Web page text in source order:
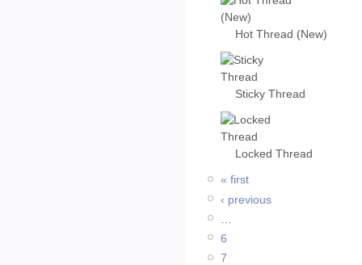
Hot Thread (New)
Sticky Thread
Locked Thread
« first
‹ previous
6
7